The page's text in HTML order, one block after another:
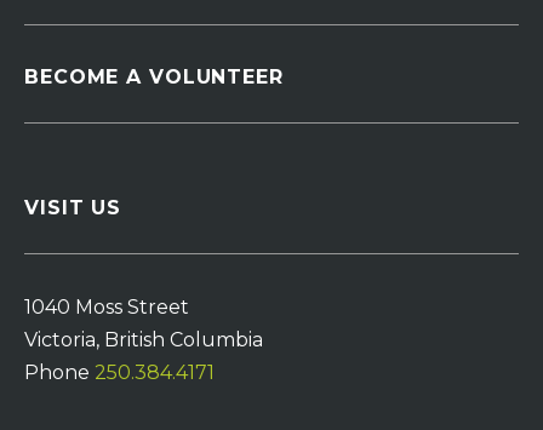
BECOME A VOLUNTEER
VISIT US
1040 Moss Street
Victoria, British Columbia
Phone 250.384.4171